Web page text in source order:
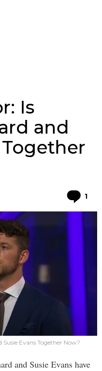
Is
and
1
Evans Together Now?
and Susie Evans have